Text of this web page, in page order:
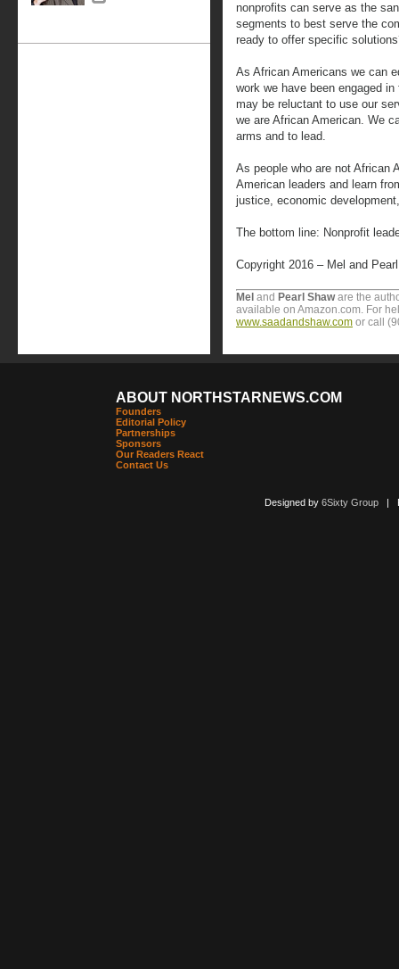
nonprofits can serve as the
segments to best serve the
ready to offer specific
As African Americans we can
work we have been engaged
may be reluctant to use our
we are African American. We
arms and to lead.
As people who are not African
American leaders and learn
justice, economic
The bottom line: Nonprofit
Copyright 2016 – Mel and
Mel and Pearl Shaware the
available on Amazon.com. For
www.saadandshaw.com or call
ABOUT NORTHSTARNEWS.COM
Founders
Editorial Policy
Partnerships
Sponsors
Our Readers React
Contact Us
Designed by 6Sixty Group|